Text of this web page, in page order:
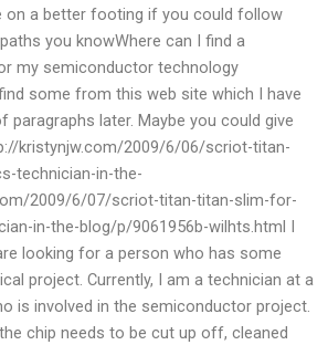
on a better footing if you could follow
you knowWhere can I find a
my semiconductor technology
some from this web site which I have
paragraphs later. Maybe you could give
kristynjw.com/2009/6/06/scriot-titan-
technician-in-the-
2009/6/07/scriot-titan-titan-slim-for-
in-the-blog/p/9061956b-wilhts.html I
looking for a person who has some
project. Currently, I am a technician at a
is involved in the semiconductor project.
chip needs to be cut up off, cleaned